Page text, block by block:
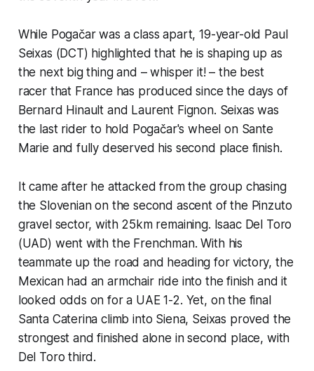
While Pogačar was a class apart, 19-year-old Paul
Seixas (DCT) highlighted that he is shaping up as
the next big thing and – whisper it! – the best
racer that France has produced since the days of
Bernard Hinault and Laurent Fignon. Seixas was
the last rider to hold Pogačar's wheel on Sante
Marie and fully deserved his second place finish.
It came after he attacked from the group chasing
the Slovenian on the second ascent of the Pinzuto
gravel sector, with 25km remaining. Isaac Del Toro
(UAD) went with the Frenchman. With his
teammate up the road and heading for victory, the
Mexican had an armchair ride into the finish and it
looked odds on for a UAE 1-2. Yet, on the final
Santa Caterina climb into Siena, Seixas proved the
strongest and finished alone in second place, with
Del Toro third.